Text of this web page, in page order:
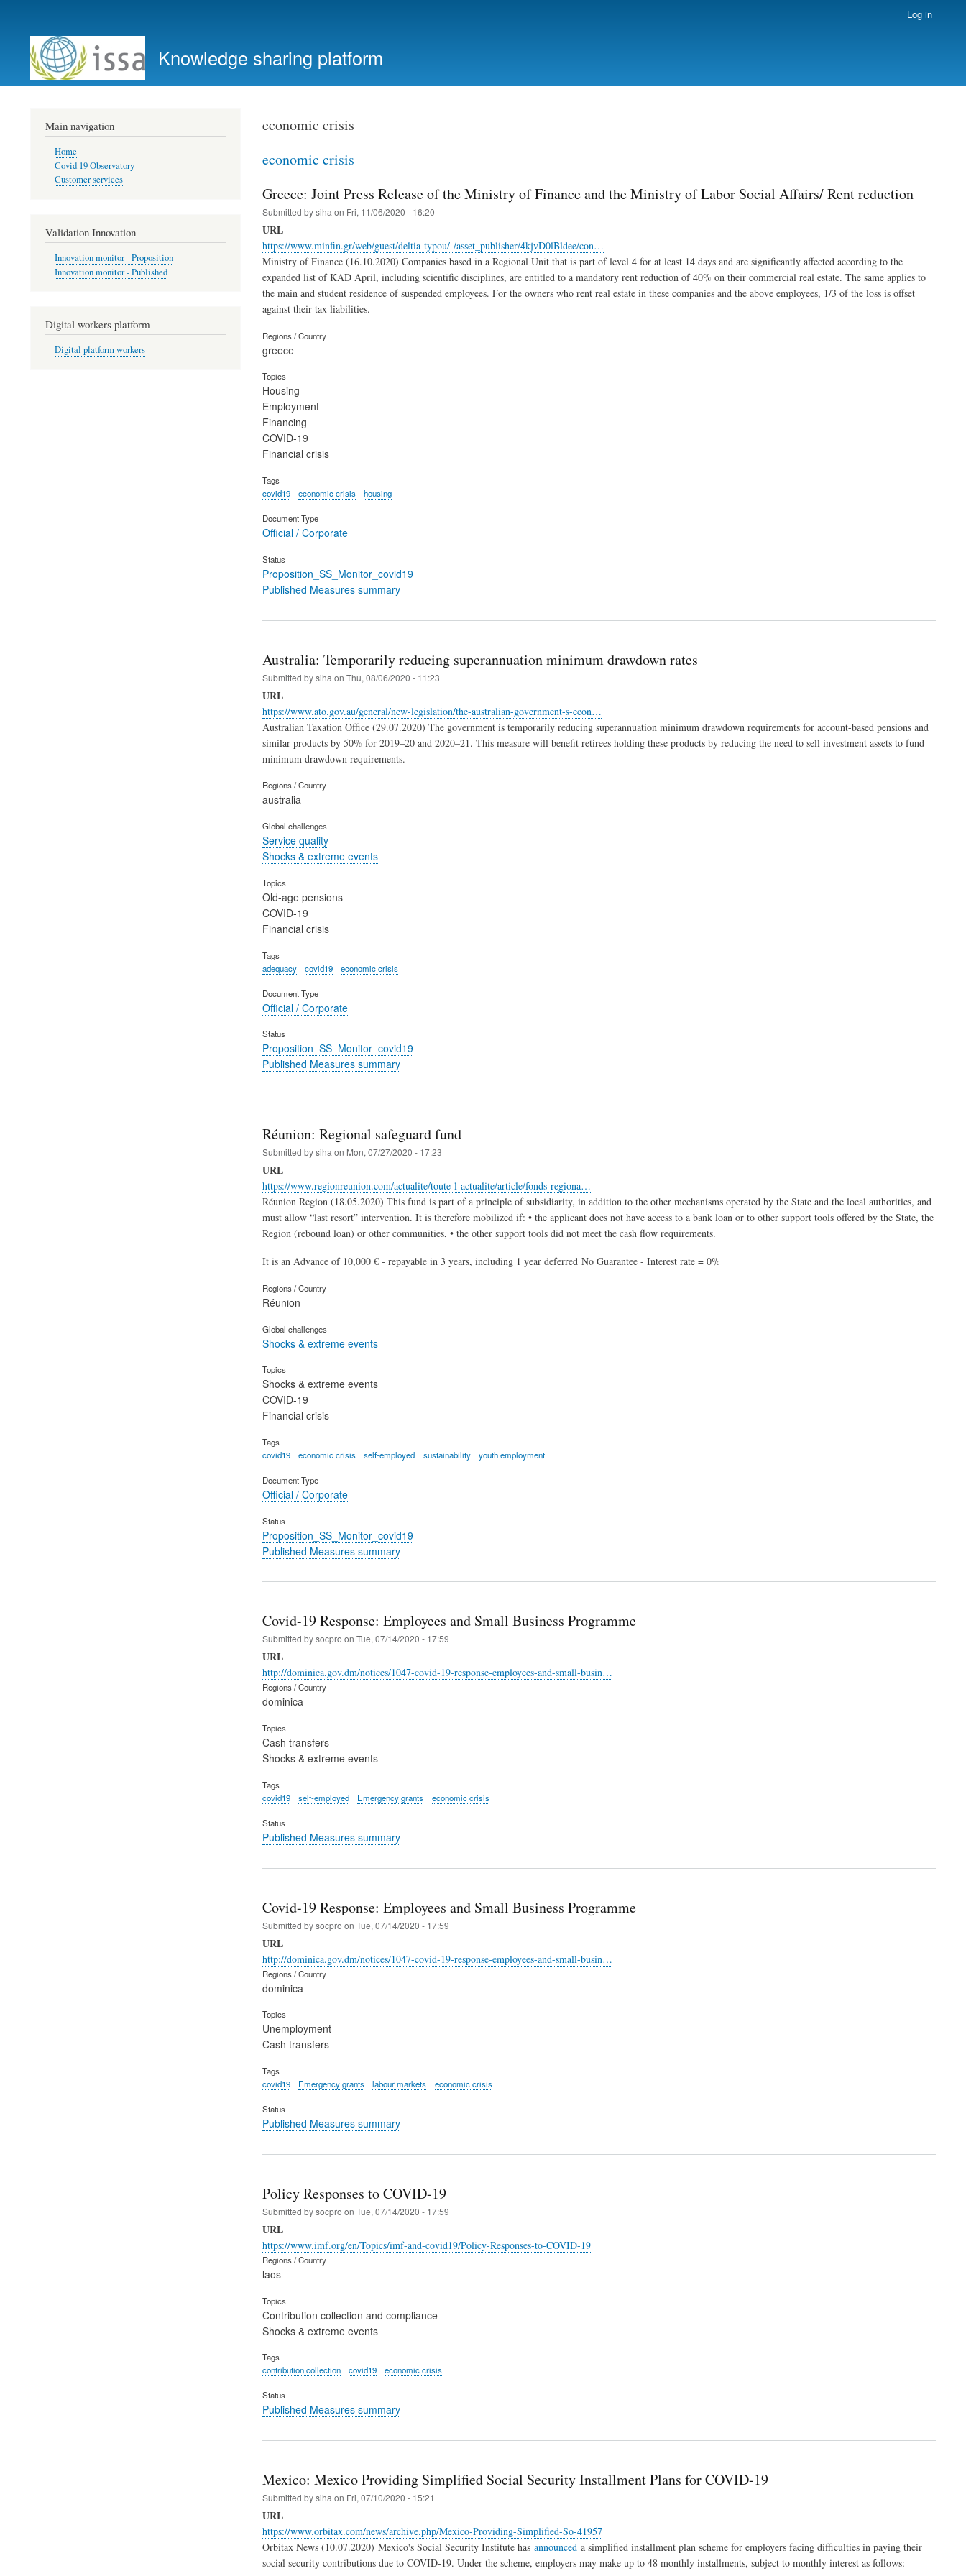
account
menu
Log in
Knowledge sharing platform
economic crisis
economic crisis
Greece: Joint Press Release of the Ministry of Finance and the Ministry of Labor Social Affairs/ Rent reduction
Submitted bysiha on Fri, 11/06/2020 - 16:20
URL
https://www.minfin.gr/web/guest/deltia-typou/-/asset_publisher/4kjvD0lBldee/con…
Ministry of Finance (16.10.2020) Companies based in a Regional Unit that is part of level 4 for at least 14 days and are significantly affected according to the
expanded list of KAD April, including scientific disciplines, are entitled to a mandatory rent reduction of 40% on their commercial real estate. The same applies to
the main and student residence of suspended employees. For the owners who rent real estate in these companies and the above employees, 1/3 of the loss is offset
against their tax liabilities.
Regions / Country
greece
Topics
Housing
Employment
Financing
COVID-19
Financial crisis
Tags
covid19
economic crisis housing
Document Type
Official / Corporate
Status
Proposition_SS_Monitor_covid19
Published Measures summary
Australia: Temporarily reducing superannuation minimum drawdown rates
Submitted bysiha on Thu, 08/06/2020 - 11:23
URL
https://www.ato.gov.au/general/new-legislation/the-australian-government-s-econ…
Australian Taxation Office (29.07.2020) The government is temporarily reducing superannuation minimum drawdown requirements for account-based pensions and
similar products by 50% for 2019–20 and 2020–21. This measure will benefit retirees holding these products by reducing the need to sell investment assets to fund
minimum drawdown requirements.
Regions / Country
australia
Global challenges
Service quality
Shocks & extreme events
Topics
Old-age pensions
COVID-19
Financial crisis
Tags
adequacy
covid19 economic crisis
Document Type
Official / Corporate
Status
Proposition_SS_Monitor_covid19
Published Measures summary
Réunion: Regional safeguard fund
Submitted bysiha on Mon, 07/27/2020 - 17:23
URL
https://www.regionreunion.com/actualite/toute-l-actualite/article/fonds-regiona…
Réunion Region (18.05.2020) This fund is part of a principle of subsidiarity, in addition to the other mechanisms operated by the State and the local authorities, and
must allow “last resort” intervention. It is therefore mobilized if: • the applicant does not have access to a bank loan or to other support tools offered by the State, the
Region (rebound loan) or other communities, • the other support tools did not meet the cash flow requirements.
It is an Advance of 10,000 € - repayable in 3 years, including 1 year deferred No Guarantee - Interest rate = 0%
Regions / Country
Réunion
Global challenges
Shocks & extreme events
Topics
Shocks & extreme events
COVID-19
Financial crisis
Tags
covid19
economic crisis self-employed sustainability youth employment
Document Type
Official / Corporate
Status
Proposition_SS_Monitor_covid19
Published Measures summary
Covid-19 Response: Employees and Small Business Programme
Submitted bysocpro on Tue, 07/14/2020 - 17:59
URL
http://dominica.gov.dm/notices/1047-covid-19-response-employees-and-small-busin…
Regions / Country
dominica
Topics
Cash transfers
Shocks & extreme events
Tags
covid19
self-employed Emergency grants economic crisis
Status
Published Measures summary
Covid-19 Response: Employees and Small Business Programme
Submitted bysocpro on Tue, 07/14/2020 - 17:59
URL
http://dominica.gov.dm/notices/1047-covid-19-response-employees-and-small-busin…
Regions / Country
dominica
Topics
Unemployment
Cash transfers
Tags
covid19
Emergency grants labour markets economic crisis
Status
Published Measures summary
Policy Responses to COVID-19
Submitted bysocpro on Tue, 07/14/2020 - 17:59
URL
https://www.imf.org/en/Topics/imf-and-covid19/Policy-Responses-to-COVID-19
Regions / Country
laos
Topics
Contribution collection and compliance
Shocks & extreme events
Tags
contribution collection
covid19 economic crisis
Status
Published Measures summary
Mexico: Mexico Providing Simplified Social Security Installment Plans for COVID-19
Submitted bysiha on Fri, 07/10/2020 - 15:21
URL
https://www.orbitax.com/news/archive.php/Mexico-Providing-Simplified-So-41957
Orbitax News (10.07.2020) Mexico's Social Security Institute has announceda simplified installment plan scheme for employers facing difficulties in paying their
social security contributions due to COVID-19. Under the scheme, employers may make up to 48 monthly installments, subject to monthly interest as follows:
Main navigation
Home
Covid 19 Observatory
Customer services
Validation Innovation
Innovation monitor - Proposition
Innovation monitor - Published
Digital workers platform
Digital platform workers